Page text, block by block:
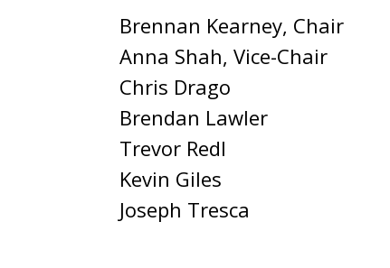
Brennan Kearney, Chair
Anna Shah, Vice-Chair
Chris Drago
Brendan Lawler
Trevor Redl
Kevin Giles
Joseph Tresca